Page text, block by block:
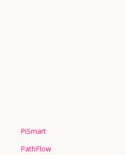
PiSmart
PathFlow